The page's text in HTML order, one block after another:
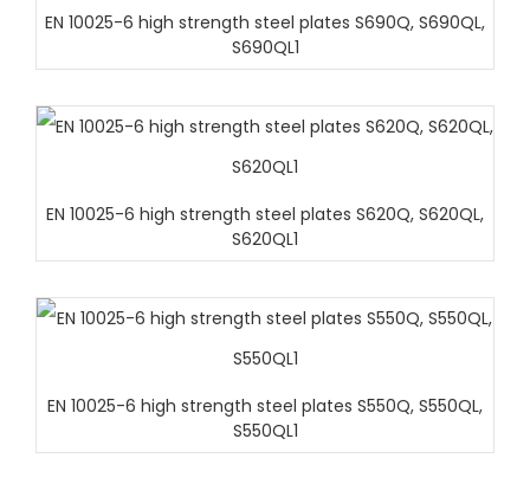
EN 10025-6 high strength steel plates S690Q, S690QL,
S690QL1
EN 10025-6 high strength steel plates S620Q, S620QL,
S620QL1
EN 10025-6 high strength steel plates S550Q, S550QL,
S550QL1